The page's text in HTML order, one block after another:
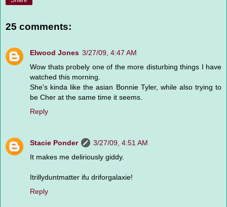
25 comments:
Elwood Jones 3/27/09, 4:47 AM
Wow thats probely one of the more disturbing things I have
watched this morning.
She's kinda like the asian Bonnie Tyler, while also trying to
be Cher at the same time it seems.
Reply
Stacie Ponder
3/27/09, 4:51 AM
It makes me deliriously giddy.
Itrillyduntmatter ifu driforgalaxie!
Reply